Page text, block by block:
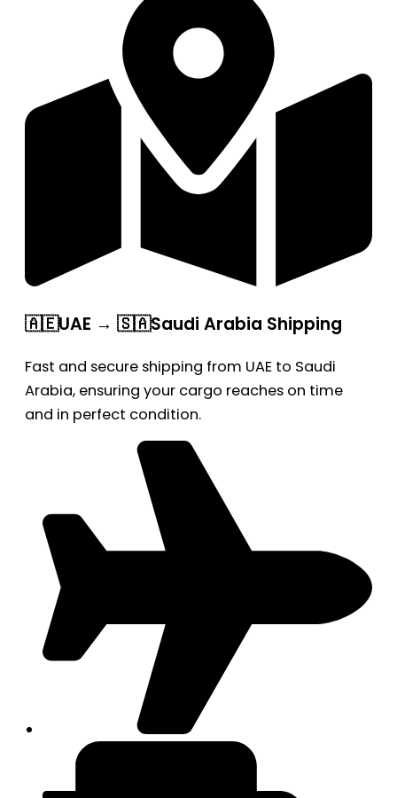
🇦🇪UAE → 🇸🇦Saudi Arabia Shipping
Fast and secure shipping from UAE to Saudi
Arabia, ensuring your cargo reaches on time
and in perfect condition.